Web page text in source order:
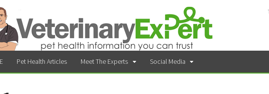
Pet Health Articles Meet The Experts Social Media